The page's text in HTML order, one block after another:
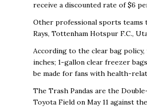
receive a discounted rate of $6
Other professional sports teams
Rays, Tottenham Hotspur F.C.,
According to the clear bag
inches; 1-gallon clear freezer
be made for fans with health-
The Trash Pandas are the
Toyota Field on May 11 against